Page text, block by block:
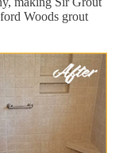
Woods grout